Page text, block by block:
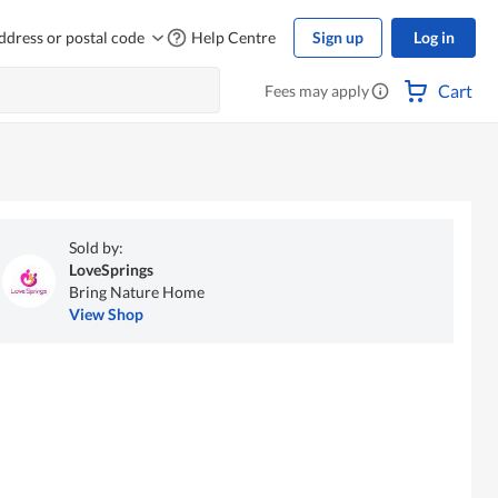
or postal code Help Centre Sign up Log in
Fees may apply Cart
Sold by:
LoveSprings
Bring Nature Home
View Shop